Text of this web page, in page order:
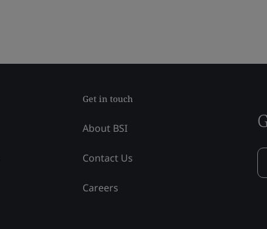
Get in touch
About BSI
Contact Us
Careers